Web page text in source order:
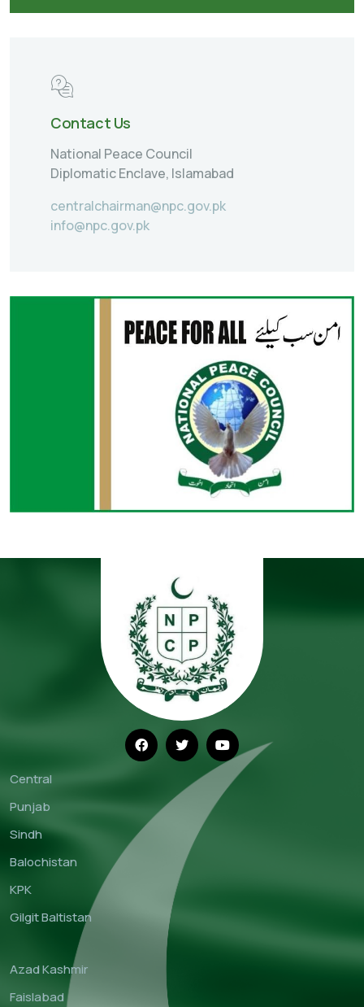
Contact Us
National Peace Council
Diplomatic Enclave, Islamabad
centralchairman@npc.gov.pk
info@npc.gov.pk
Central
Punjab
Sindh
Balochistan
KPK
Gilgit Baltistan
Azad Kashmir
Faislabad